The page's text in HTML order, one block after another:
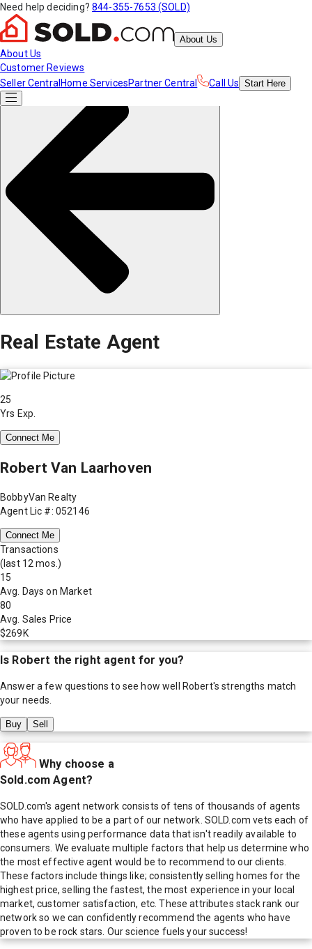
Need help deciding? 844-355-7653 (SOLD)
About Us
About Us
Customer Reviews
Seller Central Home ServicesPartner Central Call Us Start Here
Real Estate Agent
25
Yrs Exp.
Connect Me
Robert Van Laarhoven
BobbyVan Realty
Agent Lic #: 052146
Connect Me
Transactions
(last 12 mos.)
15
Avg. Days on Market
80
Avg. Sales Price
$269K
Is Robert the right agent for you?
Answer a few questions to see how well Robert's strengths match
your needs.
Buy Sell
Why choose a
Sold.com Agent?
SOLD.com's agent network consists of tens of thousands of agents
who have applied to be a part of our network. SOLD.com vets each of
these agents using performance data that isn't readily available to
consumers. We evaluate multiple factors that help us determine who
the most effective agent would be to recommend to our clients.
These factors include things like; consistently selling homes for the
highest price, selling the fastest, the most experience in your local
market, customer satisfaction, etc. These attributes stack rank our
network so we can confidently recommend the agents who have
proven to be rock stars. Our science fuels your success!